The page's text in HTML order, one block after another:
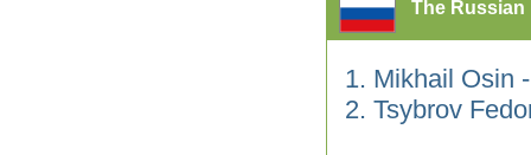
The Russian
1. Mikhail Osin
2. Tsybrov